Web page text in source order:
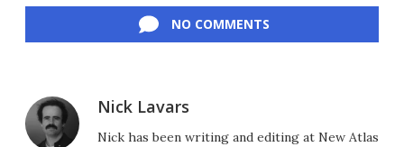
NO COMMENTS
Nick Lavars
Nick has been writing and editing at New Atlas